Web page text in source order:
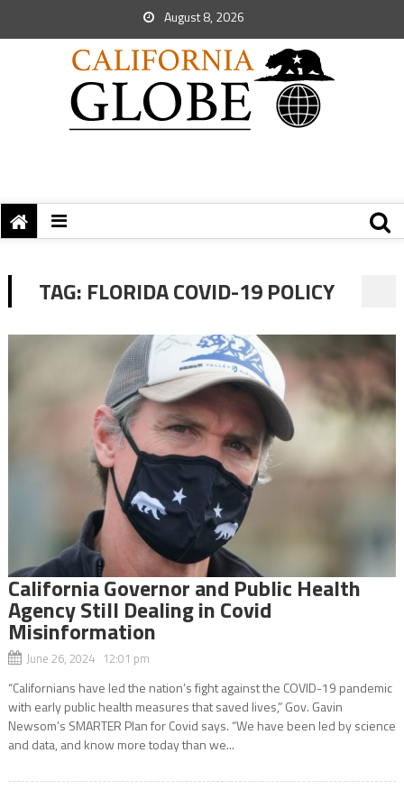
August 8, 2026
TAG: FLORIDA COVID-19 POLICY
California Governor and Public Health
Agency Still Dealing in Covid
Misinformation
June 26, 2024 12:01 pm
“Californians have led the nation’s fight against the COVID-19 pandemic
with early public health measures that saved lives,” Gov. Gavin
Newsom’s SMARTER Plan for Covid says. “We have been led by science
and data, and know more today than we...